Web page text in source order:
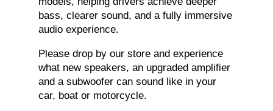
bass, clearer sound, and a fully immersive
audio experience.
Please drop by our store and experience
what new speakers, an upgraded amplifier
and a subwoofer can sound like in your
car, boat or motorcycle.